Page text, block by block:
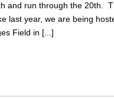
and run through the 20th.
last year, we are being
Field in [...]